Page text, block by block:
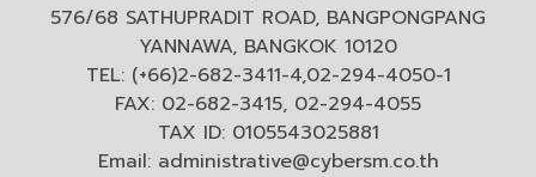
576/68 SATHUPRADIT ROAD, BANGPONGPANG
YANNAWA, BANGKOK 10120
TEL: (+66)2-682-3411-4,02-294-4050-1
FAX: 02-682-3415, 02-294-4055
TAX ID: 0105543025881
Email: administrative@cybersm.co.th